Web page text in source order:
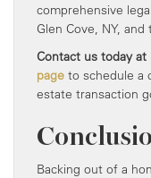
comprehensive
Glen Cove, NY,
Contact us today at
page to schedule a
estate transaction
Backing out of a